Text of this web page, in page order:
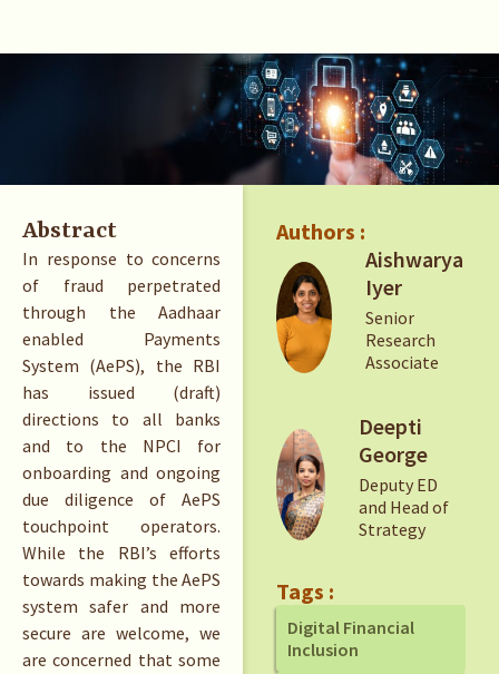
Abstract
In response to concerns
of fraud perpetrated
through the Aadhaar
enabled Payments
System (AePS), the RBI
has issued (draft)
directions to all banks
and to the NPCI for
onboarding and ongoing
due diligence of AePS
touchpoint operators.
While the RBI’s efforts
towards making the AePS
system safer and more
secure are welcome, we
are concerned that some
Authors :
Aishwarya
Iyer
Senior
Research
Associate
Deepti
George
Deputy ED
and Head of
Strategy
Tags :
Digital Financial
Inclusion